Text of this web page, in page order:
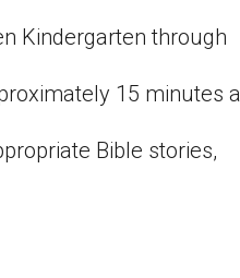
Kindergarten through
15 minutes
Bible stories,